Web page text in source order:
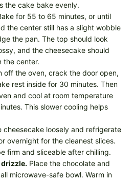
the cake bake evenly.
for 55 to 65 minutes, or until
the center still has a slight wobble
the pan. The top should look
and the cheesecake should
the center.
off the oven, crack the door open,
rest inside for 30 minutes. Then
and cool at room temperature
This slower cooling helps
cheesecake loosely and refrigerate
overnight for the cleanest slices.
firm and sliceable after chilling.
Place the chocolate and
microwave-safe bowl. Warm in